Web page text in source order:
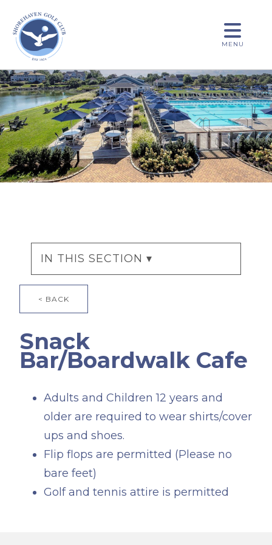
MENU
IN THIS SECTION ▾
< BACK
Snack
Bar/Boardwalk Cafe
Adults and Children 12 years and
older are required to wear shirts/cover
ups and shoes.
Flip flops are permitted (Please no
bare feet)
Golf and tennis attire is permitted